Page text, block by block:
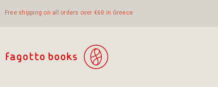
Free shipping on all orders over €60 in Greece